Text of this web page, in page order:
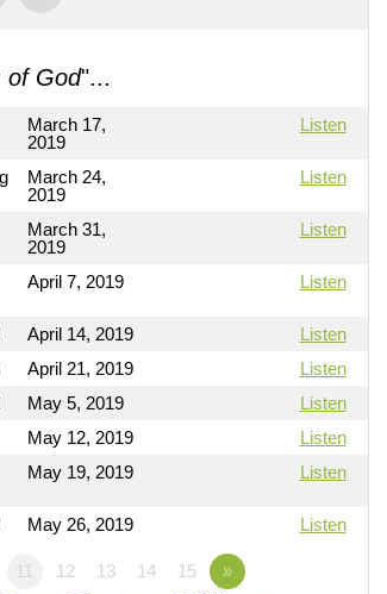
of God"...
March 17,
2019
Listen
March 24,
2019
Listen
March 31,
2019
Listen
April 7, 2019 Listen
April 14, 2019
Listen
April 21, 2019
Listen
May 5, 2019
Listen
May 12, 2019
Listen
May 19, 2019 Listen
May 26, 2019 Listen
11 12 13 14 15 »